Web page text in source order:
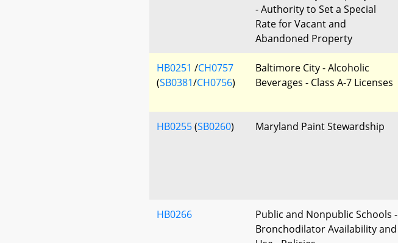
- Authority to Set a Special
Rate for Vacant and
Abandoned Property
HB0251 /CH0757
(SB0381/CH0756)
Baltimore City - Alcoholic
Beverages - Class A-7 Licenses
HB0255(SB0260) Maryland Paint Stewardship
HB0266
Public and Nonpublic Schools -
Bronchodilator Availability and